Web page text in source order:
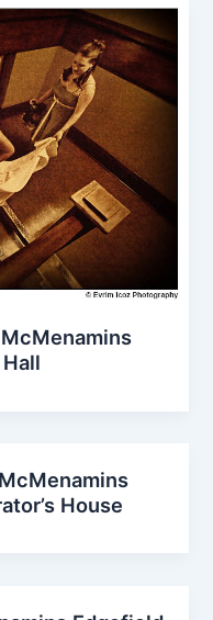
House